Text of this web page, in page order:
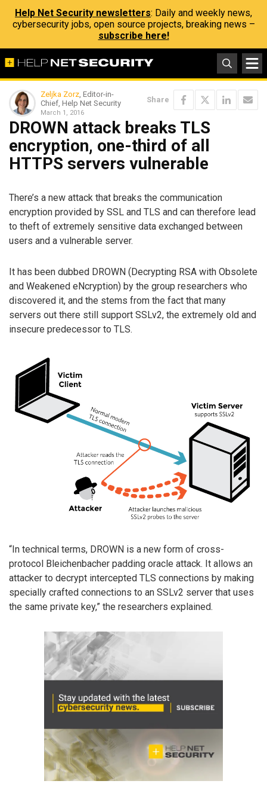
Help Net Security newsletters: Daily and weekly news,
cybersecurity jobs, open source projects, breaking news –
subscribe here!
Zeljka Zorz, Editor-in-
Chief, Help Net Security
March 1, 2016
Share
DROWN attack breaks TLS
encryption, one-third of all
HTTPS servers vulnerable
There’s a new attack that breaks the communication
encryption provided by SSL and TLS and can therefore lead
to theft of extremely sensitive data exchanged between
users and a vulnerable server.
It has been dubbed DROWN (Decrypting RSA with Obsolete
and Weakened eNcryption) by the group researchers who
discovered it, and the stems from the fact that many
servers out there still support SSLv2, the extremely old and
insecure predecessor to TLS.
“In technical terms, DROWN is a new form of cross-
protocol Bleichenbacher padding oracle attack. It allows an
attacker to decrypt intercepted TLS connections by making
specially crafted connections to an SSLv2 server that uses
the same private key,” the researchers explained.